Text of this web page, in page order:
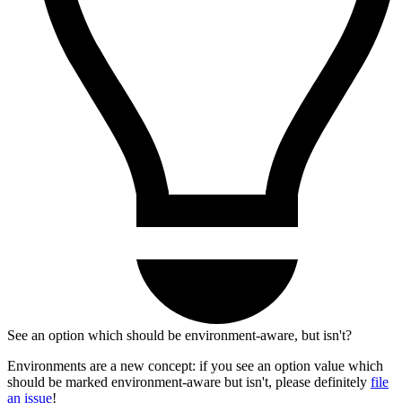
See an option which should be environment-aware, but isn't?
Environments are a new concept: if you see an option value which
should be marked environment-aware but isn't, please definitely file
an issue!